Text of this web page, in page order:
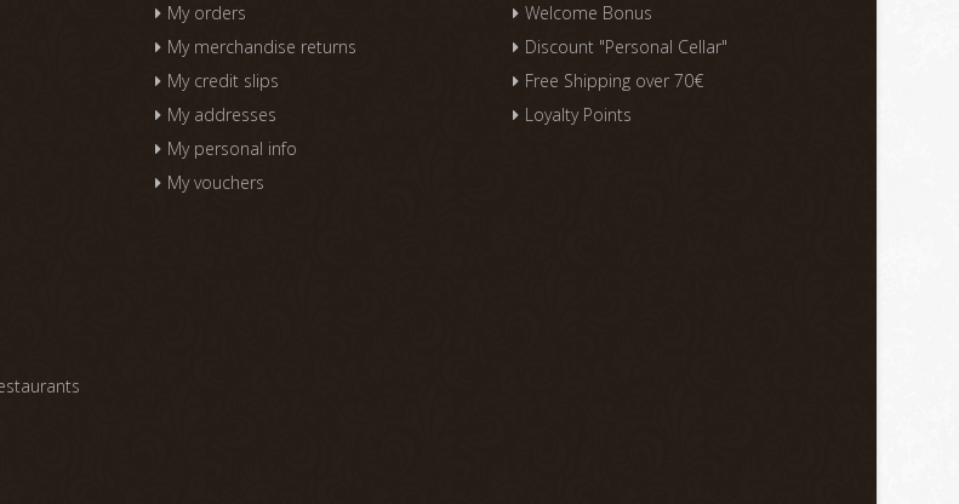
My orders
My merchandise returns
My credit slips
My addresses
My personal info
My vouchers
Welcome Bonus
Discount "Personal Cellar"
Free Shipping over 70€
Loyalty Points